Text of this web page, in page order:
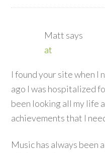
Matt says
at
I found your site when I
ago I was hospitalized
been looking all my life
achievements that I
Music has always been